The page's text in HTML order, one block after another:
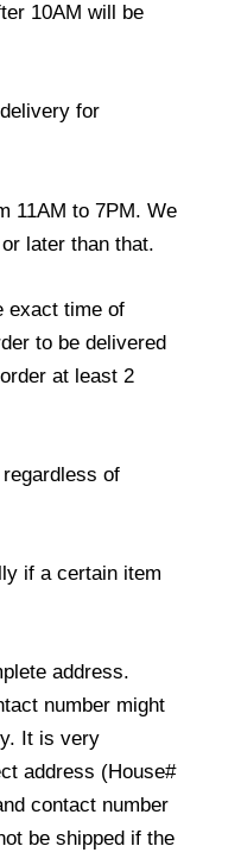
10AM will be
for
11AM to 7PM. We
later than that.
exact time of
to be delivered
at least 2
of
if a certain item
address.
number might
It is very
address (House#
contact number
be shipped if the